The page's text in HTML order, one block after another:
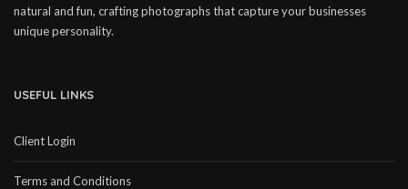
natural and fun, crafting photographs that capture your businesses
unique personality.
USEFUL LINKS
Client Login
Terms and Conditions